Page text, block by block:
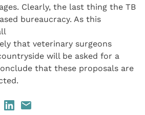
Clearly, the last thing the TB
bureaucracy. As this
that veterinary surgeons
will be asked for a
that these proposals are